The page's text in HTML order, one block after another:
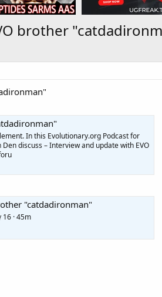
brother
In this Evolutionary.org Podcast for
discuss – Interview and update with EVO
"catdadironman"
· 45m